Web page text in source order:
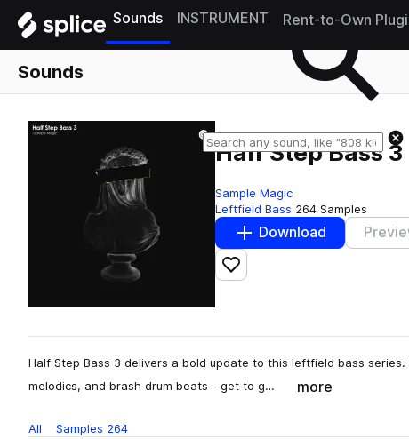
Sounds INSTRUMENT Rent-to-Own
Sounds
Half Step Bass 3
Sample Magic
Leftfield Bass 264 Samples
Download
Add to likes
Half Step Bass 3 delivers a bold update to this leftfield bass
melodics, and brash drum beats - get to g…
more
All Samples 264